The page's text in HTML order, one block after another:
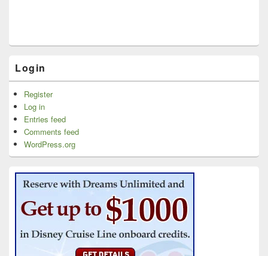
Login
Register
Log in
Entries feed
Comments feed
WordPress.org